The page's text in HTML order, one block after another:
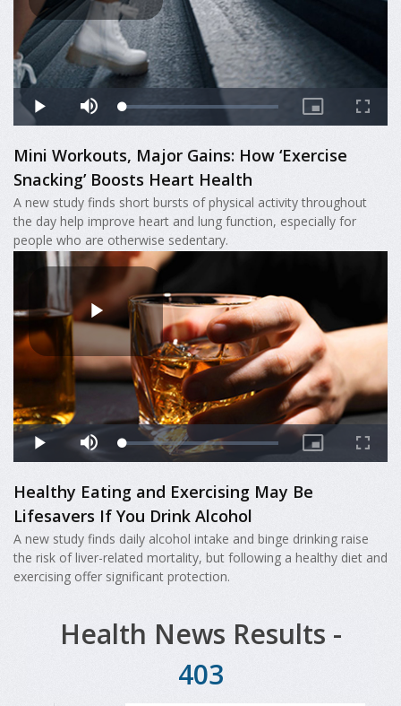
Mini Workouts, Major Gains: How ‘Exercise
Snacking’ Boosts Heart Health
A new study finds short bursts of physical activity throughout
the day help improve heart and lung function, especially for
people who are otherwise sedentary.
Healthy Eating and Exercising May Be
Lifesavers If You Drink Alcohol
A new study finds daily alcohol intake and binge drinking raise
the risk of liver-related mortality, but following a healthy diet and
exercising offer significant protection.
Health News Results -
403